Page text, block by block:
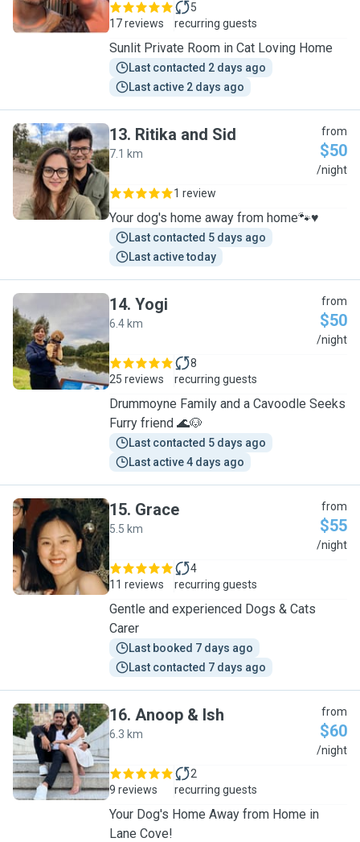
17 reviews
5
recurring guests
Sunlit Private Room in Cat Loving Home
Last contacted 2 days ago
Last active 2 days ago
R
13. Ritika and Sid
7.1 km
from
$50
/night
1 review
Your dog's home away from home🐾♥️
Last contacted 5 days ago
Last active today
Y
14. Yogi
6.4 km
from
$50
/night
25 reviews
8
recurring guests
Drummoyne Family and a Cavoodle Seeks
Furry friend 🌊🐶
Last contacted 5 days ago
Last active 4 days ago
G
15. Grace
5.5 km
from
$55
/night
11 reviews
4
recurring guests
Gentle and experienced Dogs & Cats
Carer
Last booked 7 days ago
Last contacted 7 days ago
A
16. Anoop & Ish
6.3 km
from
$60
/night
9 reviews
2
recurring guests
Your Dog's Home Away from Home in
Lane Cove!